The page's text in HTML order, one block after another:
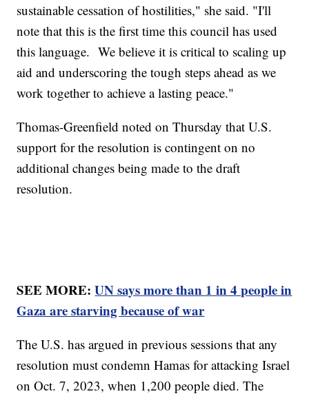
sustainable cessation of hostilities," she said. "I'll
note that this is the first time this council has used
this language. We believe it is critical to scaling up
aid and underscoring the tough steps ahead as we
work together to achieve a lasting peace."
Thomas-Greenfield noted on Thursday that U.S.
support for the resolution is contingent on no
additional changes being made to the draft
resolution.
SEE MORE:UN says more than 1 in 4 people in
Gaza are starving because of war
The U.S. has argued in previous sessions that any
resolution must condemn Hamas for attacking Israel
on Oct. 7, 2023, when 1,200 people died. The